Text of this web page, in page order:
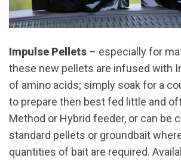
Impulse Pellets – especially for
these new pellets are infused with
of amino acids; simply soak for a
to prepare then best fed little and
Method or Hybrid feeder, or can be
standard pellets or groundbait
quantities of bait are required.